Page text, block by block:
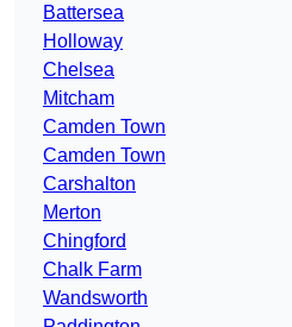
Battersea
Holloway
Chelsea
Mitcham
Camden Town
Camden Town
Carshalton
Merton
Chingford
Chalk Farm
Wandsworth